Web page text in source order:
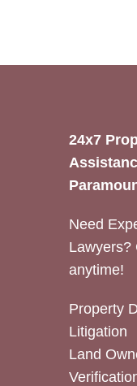
24x7
Need
Lawyers?
anytime!
Property
Litigation
Land